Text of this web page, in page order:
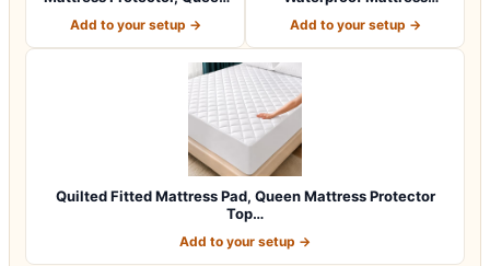
Add to your setup → Add to your setup →
Quilted Fitted Mattress Pad, Queen Mattress Protector
Top…
Add to your setup →